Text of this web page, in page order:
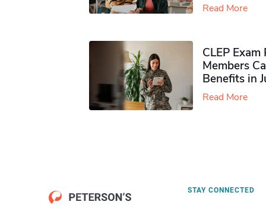
Read More
CLEP
Members
Benefits in
Read More
STAY CONNECTED